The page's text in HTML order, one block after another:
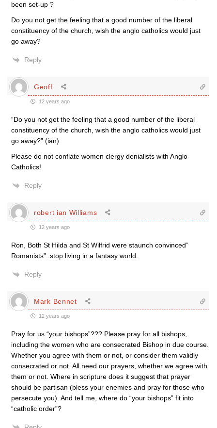
been set-up ?
Do you not get the feeling that a good number of the liberal
constituency of the church, wish the anglo catholics would just
go away?
Reply
Geoff
12 years ago
“Do you not get the feeling that a good number of the liberal
constituency of the church, wish the anglo catholics would just
go away?” (ian)
Please do not conflate women clergy denialists with Anglo-
Catholics!
Reply
robert ian Williams
12 years ago
Ron, Both St Hilda and St Wilfrid were staunch convinced”
Romanists”..stop living in a fantasy world.
Reply
Mark Bennet
12 years ago
Pray for us “your bishops”??? Please pray for all bishops,
including the women who are consecrated Bishop in due course.
Whether you agree with them or not, or consider them validly
consecrated or not. All need our prayers, whether we agree with
them or not. Where in scripture does it suggest that prayer
should be partisan (bless your enemies and pray for those who
persecute you). And tell me, where do “your bishops” fit into
“catholic order”?